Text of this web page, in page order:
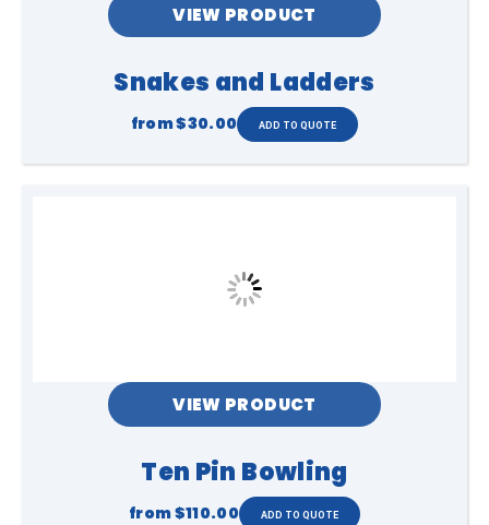
VIEW PRODUCT
Snakes and Ladders
from$30.00
VIEW PRODUCT
Ten Pin Bowling
from$110.00